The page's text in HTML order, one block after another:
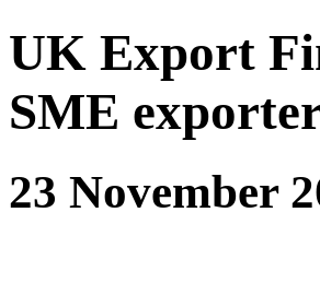
UK Export
SME
23 November